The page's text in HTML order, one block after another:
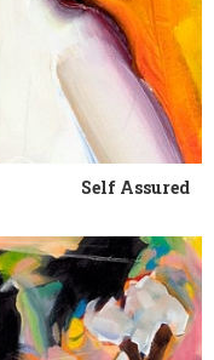
Self Assured